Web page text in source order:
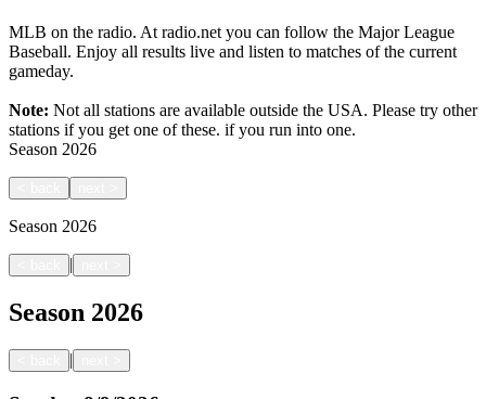
MLB on the radio. At radio.net you can follow the Major League
Baseball. Enjoy all results live and listen to matches of the current
gameday.
Note: Not all stations are available outside the USA. Please try other
stations if you get one of these. if you run into one.
Season 2026
Season 2026
|
Season 2026
|